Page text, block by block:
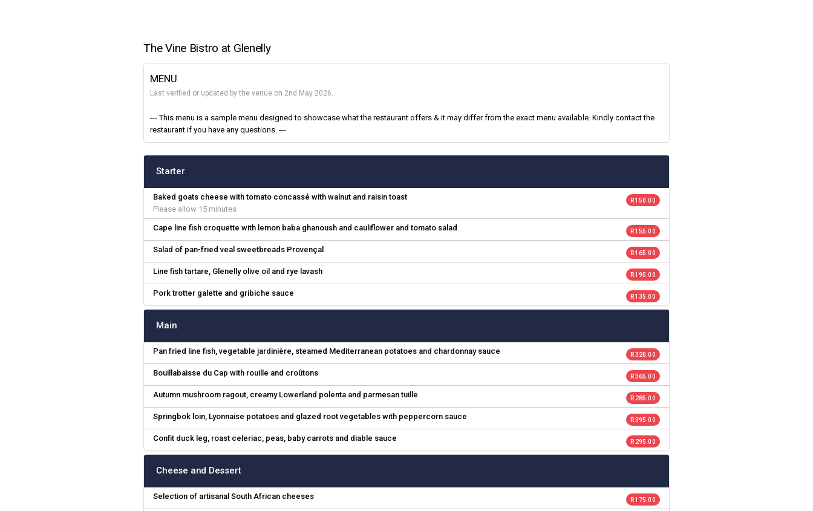
The Vine Bistro at Glenelly
MENU
Last verified or updated by the venue on 2nd May 2026.
--- This menu is a sample menu designed to showcase what the restaurant offers & it may differ from the exact menu available. Kindly contact the
restaurant if you have any questions. ---
Starter
Baked goats cheese with tomato concassé with walnut and raisin toast
Please allow 15 minutes
R 150.00
Cape line fish croquette with lemon baba ghanoush and cauliflower and tomato salad R 155.00
Salad of pan-fried veal sweetbreads Provençal R 165.00
Line fish tartare, Glenelly olive oil and rye lavash R 195.00
Pork trotter galette and gribiche sauce R 135.00
Main
Pan fried line fish, vegetable jardinière, steamed Mediterranean potatoes and chardonnay sauce R 320.00
Bouillabaisse du Cap with rouille and croûtons R 365.00
Autumn mushroom ragout, creamy Lowerland polenta and parmesan tuille R 285.00
Springbok loin, Lyonnaise potatoes and glazed root vegetables with peppercorn sauce R 395.00
Confit duck leg, roast celeriac, peas, baby carrots and diable sauce R 295.00
Cheese and Dessert
Selection of artisanal South African cheeses R 175.00